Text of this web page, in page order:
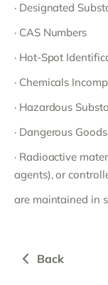
· Designated
· CAS Numbers
· Hot-Spot
· Chemicals
· Hazardous
· Dangerous
· Radioactive
agents), or
are maintained in
Back